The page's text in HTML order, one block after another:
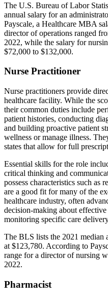
The U.S. Bureau of Labor
annual salary for an
Payscale, a Healthcare MBA
director of operations ranged
2022, while the salary for
$72,000 to $132,000.
Nurse Practitioner
Nurse practitioners provide
healthcare facility. While the
their common duties include
patient histories, conducting
and building proactive patient
wellness or manage illness.
states that allow for full
Essential skills for the role
critical thinking and
possess characteristics such as
are a good fit for many of the
healthcare industry, often
decision-making about
monitoring specific care
The BLS lists the 2021 median
at $123,780. According to
range for a director of nursing
2022.
Pharmacist